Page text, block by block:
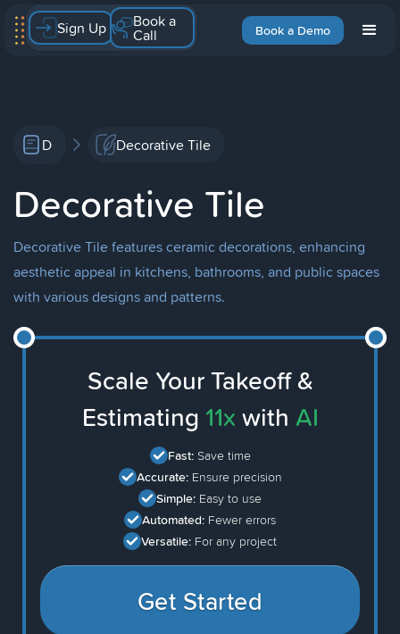
Book a Demo
Sign Up Book a
Call
D Decorative Tile
Decorative Tile
Decorative Tile features ceramic decorations, enhancing
aesthetic appeal in kitchens, bathrooms, and public spaces
with various designs and patterns.
Scale Your Takeoff &
Estimating 11x with AI
Fast: Save time
Accurate: Ensure precision
Simple: Easy to use
Automated: Fewer errors
Versatile: For any project
Get Started